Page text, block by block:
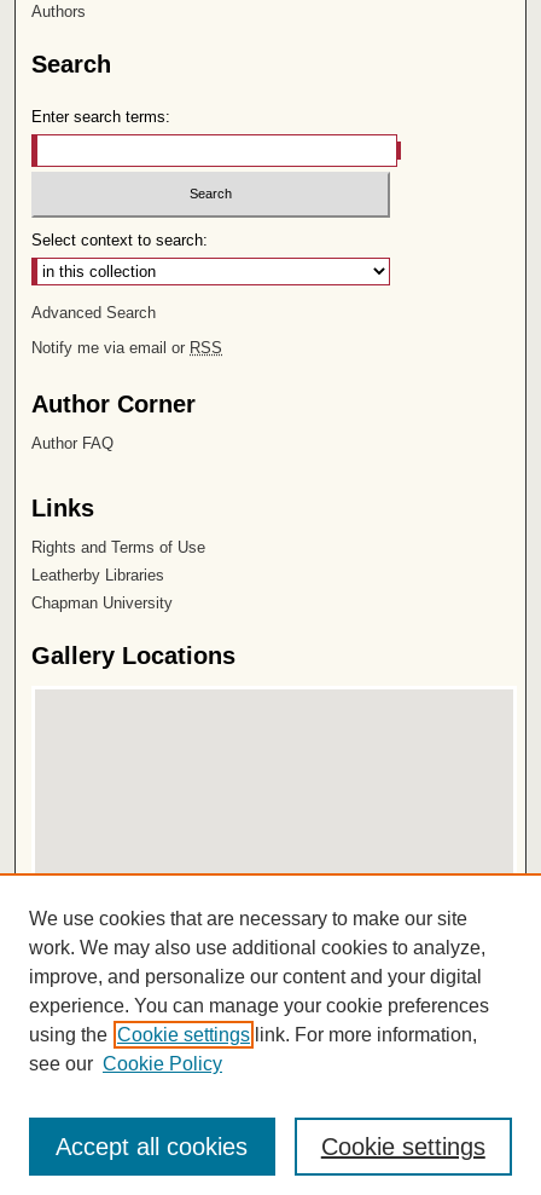
Authors
Search
Enter search terms:
Select context to search:
Advanced Search
Notify me via email or RSS
Author Corner
Author FAQ
Links
Rights and Terms of Use
Leatherby Libraries
Chapman University
Gallery Locations
View gallery in Google Earth
ISSN 2572-1496
We use cookies that are necessary to make our site
work. We may also use additional cookies to analyze,
improve, and personalize our content and your digital
experience. You can manage your cookie preferences
using the Cookie settings link. For more information,
see our Cookie Policy
Cookie settings
Accept all cookies